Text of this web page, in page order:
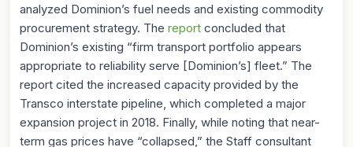
analyzed Dominion’s fuel needs and existing commodity
procurement strategy. The report concluded that
Dominion’s existing “firm transport portfolio appears
appropriate to reliability serve [Dominion’s] fleet.” The
report cited the increased capacity provided by the
Transco interstate pipeline, which completed a major
expansion project in 2018. Finally, while noting that near-
term gas prices have “collapsed,” the Staff consultant